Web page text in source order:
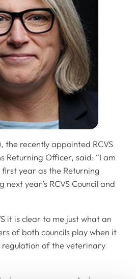
the recently appointed RCVS
Returning Officer, said: “I am
year as the Returning
year’s RCVS Council and
it is clear to me just what an
of both councils play when it
regulation of the veterinary